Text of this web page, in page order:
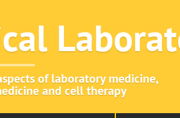
of laboratory medicine,
and cell therapy